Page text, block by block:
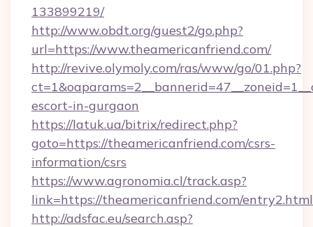
133899219/
http://www.obdt.org/guest2/go.php?
url=https://www.theamericanfriend.com/
http://revive.olymoly.com/ras/www/go/01.php?
escort-in-gurgaon
https://latuk.ua/bitrix/redirect.php?
goto=https://theamericanfriend.com/csrs-
information/csrs
https://www.agronomia.cl/track.asp?
link=https://theamericanfriend.com/entry2.html
http://adsfac.eu/search.asp?